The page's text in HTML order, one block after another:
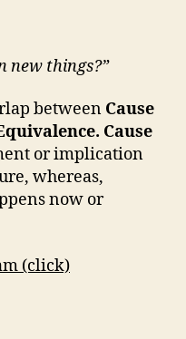
new things?”
between Cause
Cause
or implication
whereas,
now or
(click)